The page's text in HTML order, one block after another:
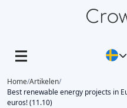
Home/Artikelen/
Best renewable energy projects in
euros! (11.10)